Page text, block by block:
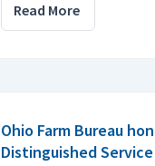
Read More
Ohio Farm Bureau
Distinguished